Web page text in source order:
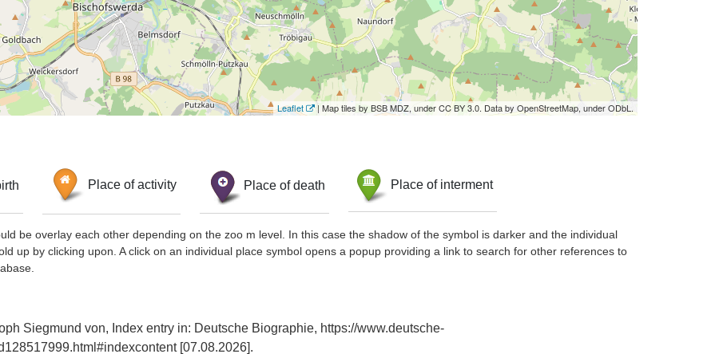
Leaflet | Map tiles by BSB MDZ, under CC BY 3.0. Data by OpenStreetMap, under ODbL.
Place of activity Place of death Place of interment
be overlay each other depending on the zoo m level. In this case the shadow of the symbol is darker and the individual
up by clicking upon. A click on an individual place symbol opens a popup providing a link to search for other references to
Siegmund von, Index entry in: Deutsche Biographie, https://www.deutsche-
[07.08.2026].